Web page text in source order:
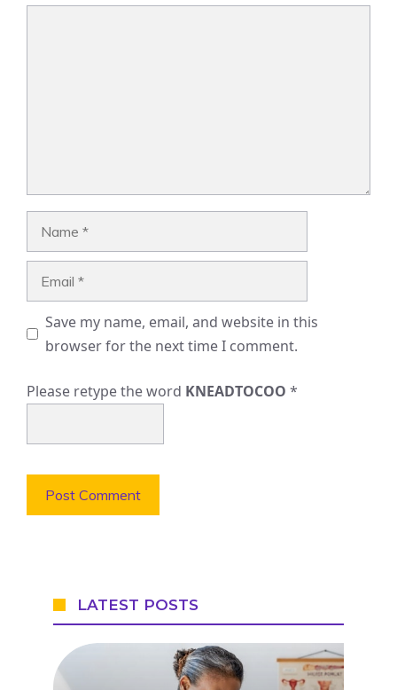
Save my name, email, and website in this
browser for the next time I comment.
Please retype the word KNEADTOCOO *
LATEST POSTS